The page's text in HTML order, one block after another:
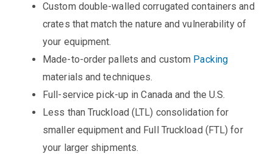
Custom double-walled corrugated containers and
crates that match the nature and vulnerability of
your equipment.
Made-to-order pallets and custom Packing
materials and techniques.
Full-service pick-up in Canada and the U.S.
Less than Truckload (LTL) consolidation for
smaller equipment and Full Truckload (FTL) for
your larger shipments.